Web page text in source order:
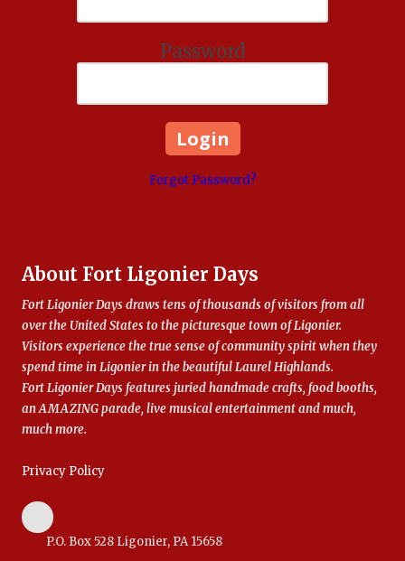
Password
Forgot Password?
About Fort Ligonier Days
Fort Ligonier Days draws tens of thousands of visitors from all
over the United States to the picturesque town of Ligonier.
Visitors experience the true sense of community spirit when they
spend time in Ligonier in the beautiful Laurel Highlands.
Fort Ligonier Days features juried handmade crafts, food booths,
an AMAZING parade, live musical entertainment and much,
much more.
Privacy Policy
P.O. Box 528 Ligonier, PA 15658